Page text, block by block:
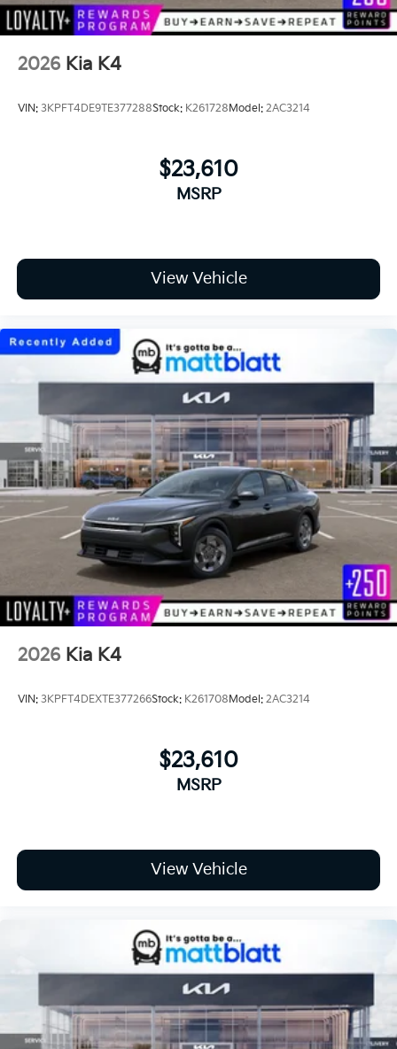
2026 Kia K4
VIN: 3KPFT4DE9TE377288Stock: K261728Model: 2AC3214
$23,610
MSRP
View Vehicle
2026 Kia K4
VIN: 3KPFT4DEXTE377266Stock: K261708Model: 2AC3214
$23,610
MSRP
View Vehicle